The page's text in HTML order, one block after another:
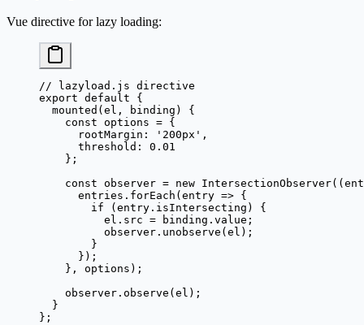
Vue directive for lazy loading:
// lazyload.js directive
export default {
  mounted
( el , binding ) {
    const
options = {
      rootMargin:
'200px' ,
      threshold:
0.01
    };
    const
observer = new IntersectionObserver((
      entries.
forEach ( entry => {
        if
(entry.isIntersecting) {
          el.src
= binding.value;
          observer.
unobserve (el);
        }
      });
    }, options);
    observer.
observe (el);
  }
};